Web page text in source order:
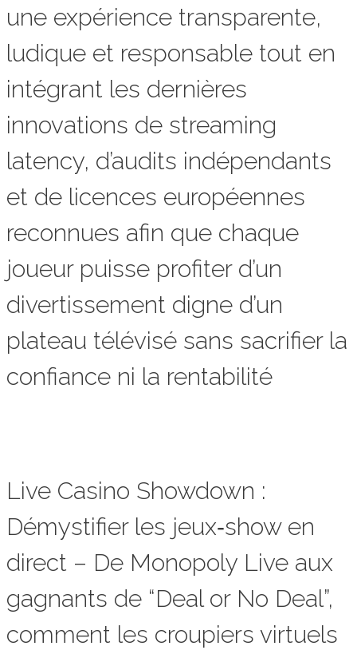
une expérience transparente,
ludique et responsable tout en
intégrant les dernières
innovations de streaming
latency, d’audits indépendants
et de licences européennes
reconnues afin que chaque
joueur puisse profiter d’un
divertissement digne d’un
plateau télévisé sans sacrifier la
confiance ni la rentabilité
Live Casino Showdown :
Démystifier les jeux‑show en
direct – De Monopoly Live aux
gagnants de “Deal or No Deal”,
comment les croupiers virtuels